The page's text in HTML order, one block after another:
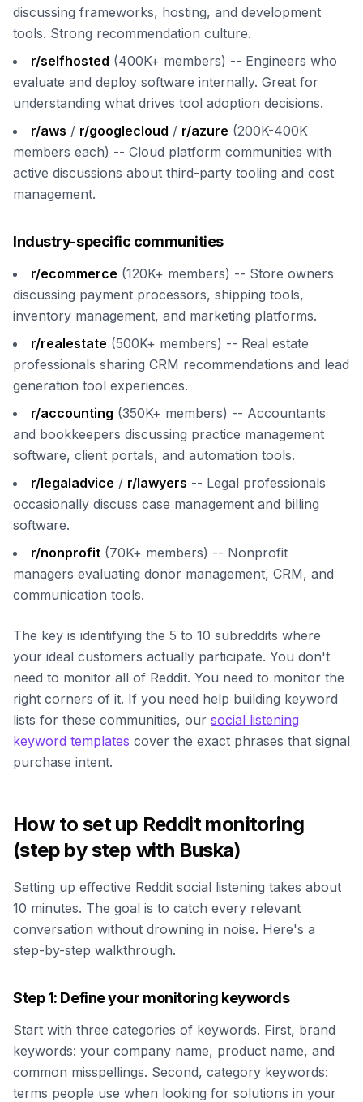
discussing frameworks, hosting, and development
tools. Strong recommendation culture.
r/selfhosted (400K+ members) -- Engineers who
evaluate and deploy software internally. Great for
understanding what drives tool adoption decisions.
r/aws / r/googlecloud / r/azure (200K-400K
members each) -- Cloud platform communities with
active discussions about third-party tooling and cost
management.
Industry-specific communities
r/ecommerce (120K+ members) -- Store owners
discussing payment processors, shipping tools,
inventory management, and marketing platforms.
r/realestate (500K+ members) -- Real estate
professionals sharing CRM recommendations and lead
generation tool experiences.
r/accounting (350K+ members) -- Accountants
and bookkeepers discussing practice management
software, client portals, and automation tools.
r/legaladvice / r/lawyers -- Legal professionals
occasionally discuss case management and billing
software.
r/nonprofit (70K+ members) -- Nonprofit
managers evaluating donor management, CRM, and
communication tools.
The key is identifying the 5 to 10 subreddits where
your ideal customers actually participate. You don't
need to monitor all of Reddit. You need to monitor the
right corners of it. If you need help building keyword
lists for these communities, our social listening
keyword templates cover the exact phrases that signal
purchase intent.
How to set up Reddit monitoring
(step by step with Buska)
Setting up effective Reddit social listening takes about
10 minutes. The goal is to catch every relevant
conversation without drowning in noise. Here's a
step-by-step walkthrough.
Step 1: Define your monitoring keywords
Start with three categories of keywords. First, brand
keywords: your company name, product name, and
common misspellings. Second, category keywords:
terms people use when looking for solutions in your